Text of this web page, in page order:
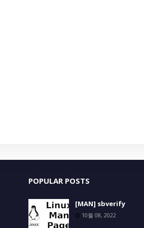
POPULAR POSTS
[MAN] sbverify
10월 08, 2022